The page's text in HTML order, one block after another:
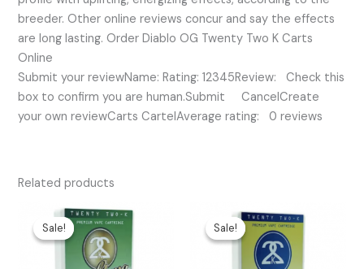
breeder. Other online reviews concur and say the effects
are long lasting. Order Diablo OG Twenty Two K Carts
Online
Submit your reviewName: Rating: 12345Review: Check this
box to confirm you are human.Submit CancelCreate
your own reviewCarts CartelAverage rating: 0 reviews
Related products
Sale!
Sale!
Original
price
was:
$50.00.
Current
price
is:
$30.00.
Sale!
Sale!price
was:
$30.00.
price
is:
$25.00.